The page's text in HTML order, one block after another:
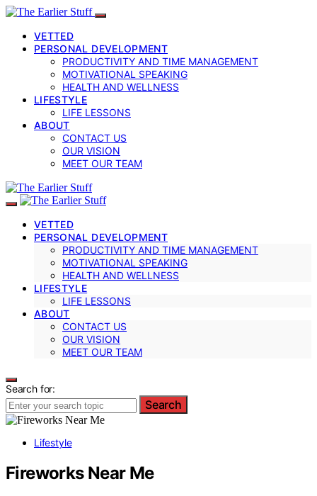
VETTED
PERSONAL DEVELOPMENT
PRODUCTIVITY AND TIME MANAGEMENT
MOTIVATIONAL SPEAKING
HEALTH AND WELLNESS
LIFESTYLE
LIFE LESSONS
ABOUT
CONTACT US
OUR VISION
MEET OUR TEAM
VETTED
PERSONAL DEVELOPMENT
PRODUCTIVITY AND TIME MANAGEMENT
MOTIVATIONAL SPEAKING
HEALTH AND WELLNESS
LIFESTYLE
LIFE LESSONS
ABOUT
CONTACT US
OUR VISION
MEET OUR TEAM
Search for:
Search
Lifestyle
Fireworks Near Me